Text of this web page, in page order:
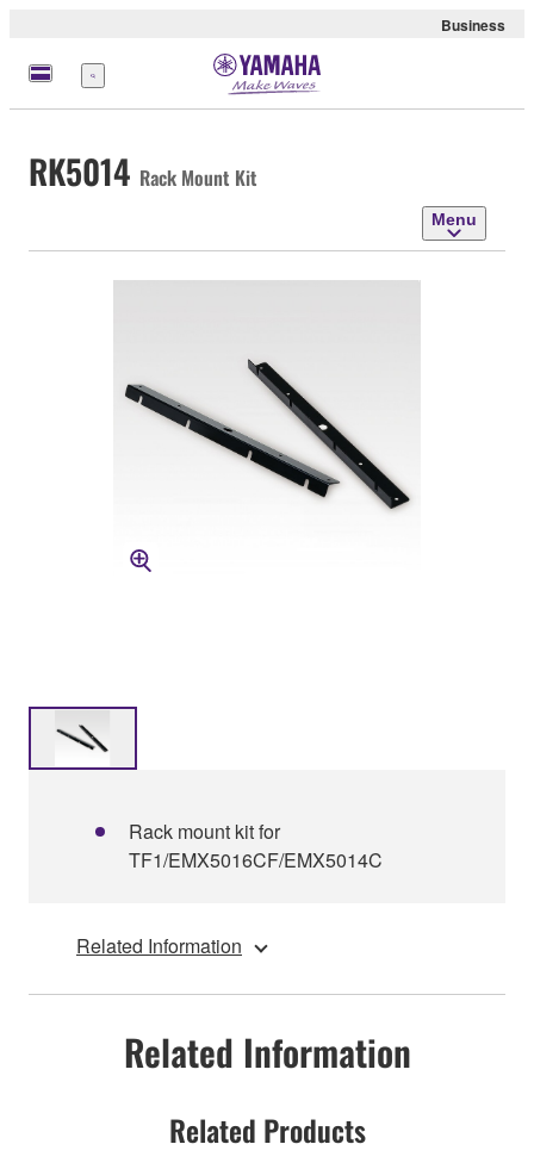
Business
Menu
RK5014 Rack Mount Kit
Menu
Rack mount kit for
TF1/EMX5016CF/EMX5014C
Related Information
Related Information
Related Products